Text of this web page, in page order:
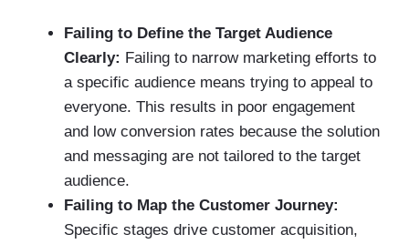
Failing to Define the Target Audience
Clearly: Failing to narrow marketing efforts to
a specific audience means trying to appeal to
everyone. This results in poor engagement
and low conversion rates because the solution
and messaging are not tailored to the target
audience.
Failing to Map the Customer Journey:
Specific stages drive customer acquisition,